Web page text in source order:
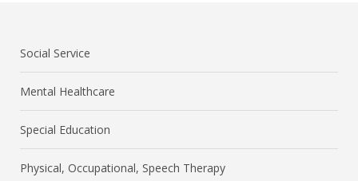
Social Service
Mental Healthcare
Special Education
Physical, Occupational, Speech Therapy